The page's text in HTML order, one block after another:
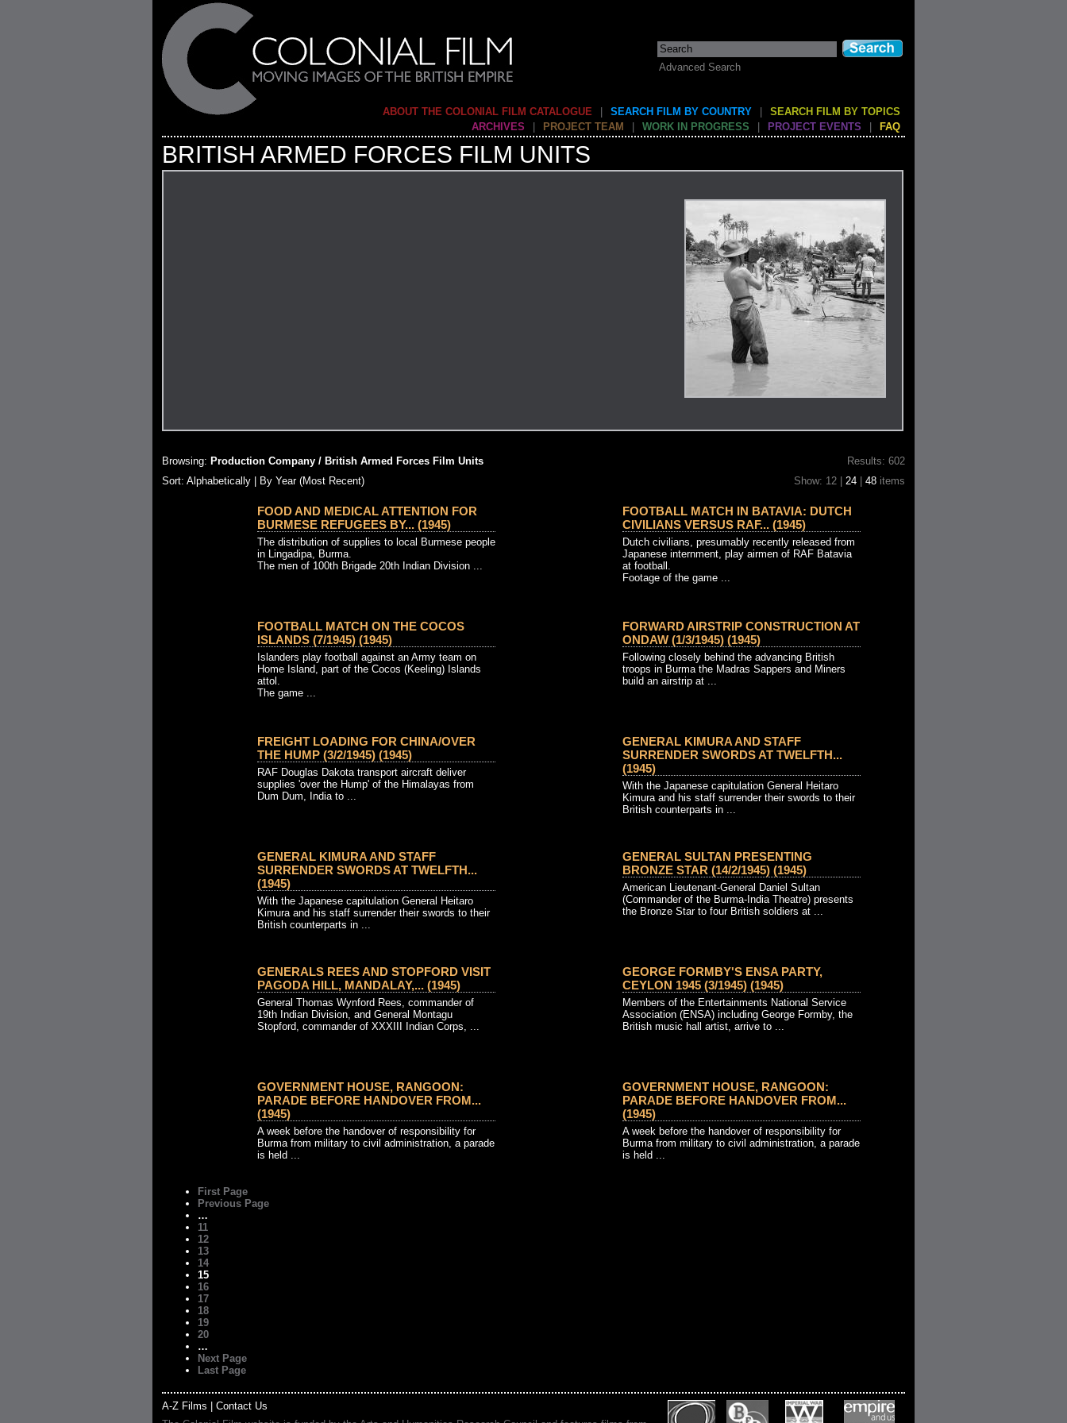
Advanced Search
ABOUT THE COLONIAL FILM CATALOGUE SEARCH FILM BY COUNTRY
SEARCH FILM BY TOPICS
ARCHIVES
PROJECT TEAM WORK IN PROGRESS PROJECT EVENTS FAQ
BRITISH ARMED FORCES FILM UNITS
Browsing: Production Company / British Armed Forces Film Units
Results: 602
Sort: Alphabetically | By Year (Most Recent) Show: 12 | 24 48 items
FOOD AND MEDICAL ATTENTION FOR
BURMESE REFUGEES BY... (1945)
The distribution of supplies to local Burmese people
in Lingadipa, Burma.
The men of 100th Brigade 20th Indian Division ...
FOOTBALL MATCH IN BATAVIA: DUTCH
CIVILIANS VERSUS RAF... (1945)
Dutch civilians, presumably recently released from
Japanese internment, play airmen of RAF Batavia
at football.
Footage of the game ...
FOOTBALL MATCH ON THE COCOS
ISLANDS (7/1945) (1945)
Islanders play football against an Army team on
Home Island, part of the Cocos (Keeling) Islands
attol.
The game ...
FORWARD AIRSTRIP CONSTRUCTION AT
ONDAW (1/3/1945) (1945)
Following closely behind the advancing British
troops in Burma the Madras Sappers and Miners
build an airstrip at ...
FREIGHT LOADING FOR CHINA/OVER
THE HUMP (3/2/1945) (1945)
RAF Douglas Dakota transport aircraft deliver
supplies 'over the Hump' of the Himalayas from
Dum Dum, India to ...
GENERAL KIMURA AND STAFF
SURRENDER SWORDS AT TWELFTH...
(1945)
With the Japanese capitulation General Heitaro
Kimura and his staff surrender their swords to their
British counterparts in ...
GENERAL KIMURA AND STAFF
SURRENDER SWORDS AT TWELFTH...
(1945)
With the Japanese capitulation General Heitaro
Kimura and his staff surrender their swords to their
British counterparts in ...
GENERAL SULTAN PRESENTING
BRONZE STAR (14/2/1945) (1945)
American Lieutenant-General Daniel Sultan
(Commander of the Burma-India Theatre) presents
the Bronze Star to four British soldiers at ...
GENERALS REES AND STOPFORD VISIT
PAGODA HILL, MANDALAY,... (1945)
General Thomas Wynford Rees, commander of
19th Indian Division, and General Montagu
Stopford, commander of XXXIII Indian Corps, ...
GEORGE FORMBY'S ENSA PARTY,
CEYLON 1945 (3/1945) (1945)
Members of the Entertainments National Service
Association (ENSA) including George Formby, the
British music hall artist, arrive to ...
GOVERNMENT HOUSE, RANGOON:
PARADE BEFORE HANDOVER FROM...
(1945)
A week before the handover of responsibility for
Burma from military to civil administration, a parade
is held ...
GOVERNMENT HOUSE, RANGOON:
PARADE BEFORE HANDOVER FROM...
(1945)
A week before the handover of responsibility for
Burma from military to civil administration, a parade
is held ...
First Page
Previous Page
…
11
12
13
14
15
16
17
18
19
20
…
Next Page
Last Page
A-Z Films
Contact Us